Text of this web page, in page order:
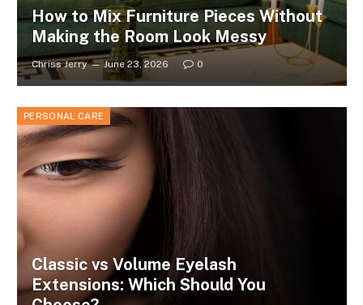
How to Mix Furniture Pieces Without
Making the Room Look Messy
Chriss Jerry June 23, 2026 0
PERSONAL CARE
Classic vs Volume Eyelash
Extensions: Which Should You